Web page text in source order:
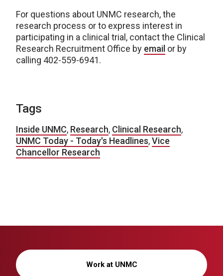
For questions about UNMC research, the
research process or to express interest in
participating in a clinical trial, contact the Clinical
Research Recruitment Office by email or by
calling 402-559-6941.
Tags
Inside UNMC, Research, Clinical Research,
UNMC Today - Today's Headlines,Vice
Chancellor Research
Work at UNMC